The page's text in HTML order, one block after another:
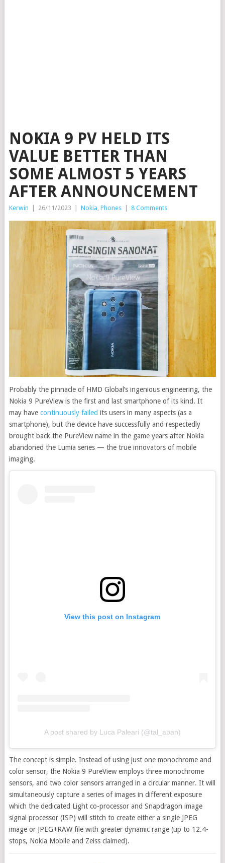
NOKIA 9 PV HELD ITS
VALUE BETTER THAN
SOME ALMOST 5 YEARS
AFTER ANNOUNCEMENT
Kerwin 26/11/2023 Nokia, Phones 8 Comments
Probably the pinnacle of HMD Global’s ingenious engineering, the
Nokia 9 PureView is the first and last smartphone of its kind. It
may have continuously failed its users in many aspects (as a
smartphone), but the device have successfully and respectedly
brought back the PureView name in the game years after Nokia
abandoned the Lumia series — the true innovators of mobile
imaging.
View this post on Instagram
A post shared by Luca Paleari (@tal_aban)
The concept is simple. Instead of using just one monochrome and
color sensor, the Nokia 9 PureView employs three monochrome
sensors, and two color sensors arranged in a circular manner. It will
simultaneously capture a series of images in different exposure
which the dedicated Light co-processor and Snapdragon image
signal processor (ISP) will stitch to create either a single JPEG
image or JPEG+RAW file with greater dynamic range (up to 12.4-
stops, Nokia Mobile and Zeiss claimed).